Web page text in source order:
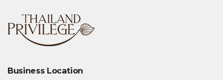
Business Location